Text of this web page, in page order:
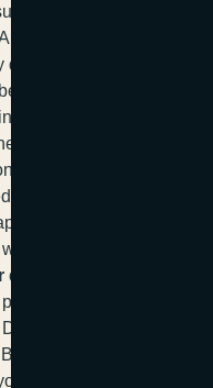
budget
pre-project asbestos
and regulatory
testing timeline
demolition. For
testing during
selection—
protocols and
aligns your
stoppages.
disturbance during
and workers
testing creates
prioritizing asbestos
joining responsible